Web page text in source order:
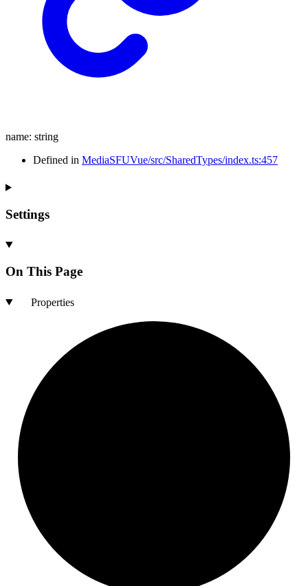
name: string
Defined in MediaSFUVue/src/SharedTypes/index.ts:457
Settings
On This Page
Properties